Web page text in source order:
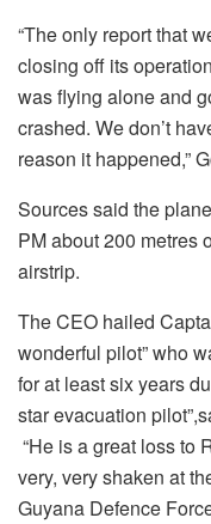
“The only report that
closing off its
was flying alone and
crashed. We don’t
reason it happened,”
Sources said the
PM about 200 metres
airstrip.
The CEO hailed
wonderful pilot” who
for at least six years
star evacuation
“He is a great loss to
very, very shaken at
Guyana Defence